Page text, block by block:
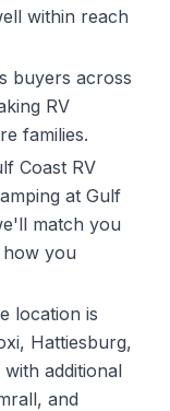
within reach
buyers across
RV
families.
Coast RV
at Gulf
match you
how you
location is
Hattiesburg,
additional
and